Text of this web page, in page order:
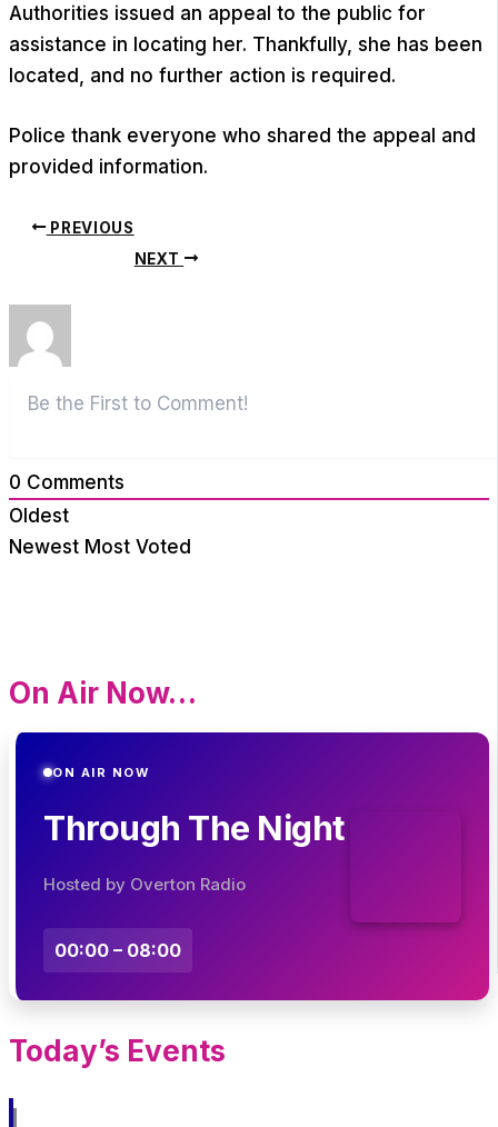
Authorities issued an appeal to the public for
assistance in locating her. Thankfully, she has been
located, and no further action is required.
Police thank everyone who shared the appeal and
provided information.
PREVIOUS
NEXT
0 Comments
Oldest
Newest Most Voted
On Air Now…
ON AIR NOW
Through The Night
Hosted by Overton Radio
00:00 – 08:00
Today’s Events